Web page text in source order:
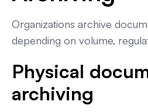
Organizations archive
depending on volume,
Physical
archiving